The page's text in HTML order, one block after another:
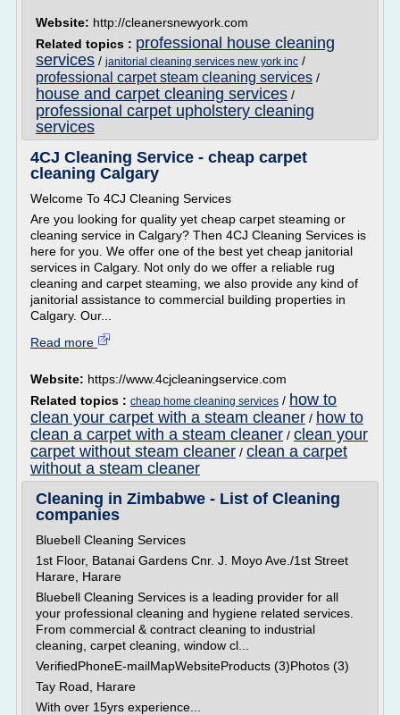
Website: http://cleanersnewyork.com
Related topics : professional house cleaning
services / janitorial cleaning services new york inc /
professional carpet steam cleaning services /
house and carpet cleaning services /
professional carpet upholstery cleaning
services
4CJ Cleaning Service - cheap carpet
cleaning Calgary
Welcome To 4CJ Cleaning Services
Are you looking for quality yet cheap carpet steaming or
cleaning service in Calgary? Then 4CJ Cleaning Services is
here for you. We offer one of the best yet cheap janitorial
services in Calgary. Not only do we offer a reliable rug
cleaning and carpet steaming, we also provide any kind of
janitorial assistance to commercial building properties in
Calgary. Our...
Read more
Website: https://www.4cjcleaningservice.com
Related topics : cheap home cleaning services / how to
clean your carpet with a steam cleaner / how to
clean a carpet with a steam cleaner / clean your
carpet without steam cleaner / clean a carpet
without a steam cleaner
Cleaning in Zimbabwe - List of Cleaning
companies
Bluebell Cleaning Services
1st Floor, Batanai Gardens Cnr. J. Moyo Ave./1st Street
Harare, Harare
Bluebell Cleaning Services is a leading provider for all
your professional cleaning and hygiene related services.
From commercial & contract cleaning to industrial
cleaning, carpet cleaning, window cl...
VerifiedPhoneE-mailMapWebsiteProducts (3)Photos (3)
Tay Road, Harare
With over 15yrs experience...